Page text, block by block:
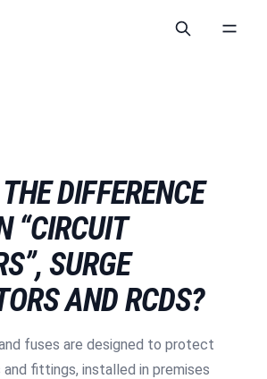
DIFFERENCE
“CIRCUIT
SURGE
AND RCDS?
fuses are designed to protect
fittings, installed in premises